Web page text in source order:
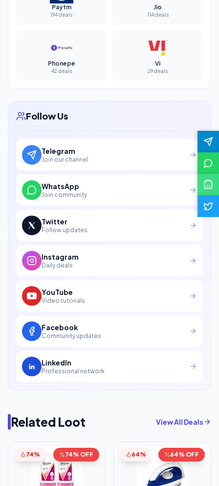
Paytm
194 deals
Jio
114 deals
Phonepe
42 deals
Vi
29 deals
Follow Us
Telegram
Join our channel
WhatsApp
Join community
Twitter
Follow updates
Instagram
Daily deals
YouTube
Video tutorials
Facebook
Community updates
LinkedIn
Professional network
Related Loot View All Deals
74% 74% OFF 64% 64% OFF